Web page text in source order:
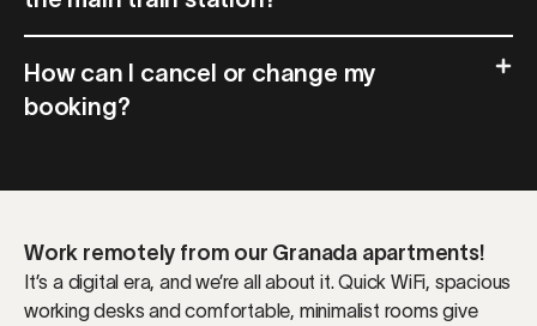
How can I cancel or change my
booking?
Work remotely from our Granada apartments!
It’s a digital era, and we’re all about it. Quick WiFi, spacious
working desks and comfortable, minimalist rooms give